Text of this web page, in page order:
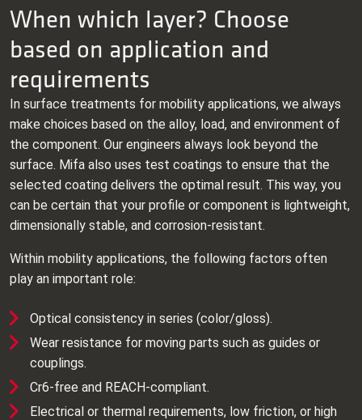
When which layer? Choose
based on application and
requirements
In surface treatments for mobility applications, we always
make choices based on the alloy, load, and environment of
the component. Our engineers always look beyond the
surface. Mifa also uses test coatings to ensure that the
selected coating delivers the optimal result. This way, you
can be certain that your profile or component is lightweight,
dimensionally stable, and corrosion‑resistant.
Within mobility applications, the following factors often
play an important role:
Optical consistency in series (color/gloss).
Wear resistance for moving parts such as guides or
couplings.
Cr6‑free and REACH‑compliant.
Electrical or thermal requirements, low friction, or high